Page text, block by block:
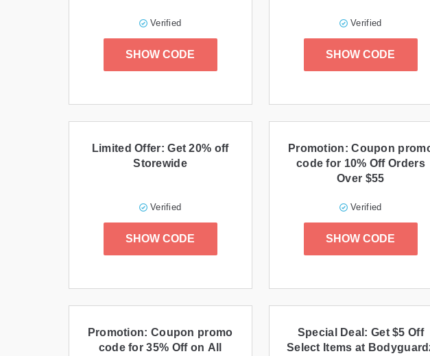
Verified
SHOW CODE
Verified
SHOW CODE
Limited Offer: Get 20% off
Storewide
Verified
SHOW CODE
Promotion: Coupon
code for 10% Off Orders
Over $55
Verified
SHOW CODE
Promotion: Coupon promo
code for 35% Off on All
Special Deal: Get $5 Off
Select Items at